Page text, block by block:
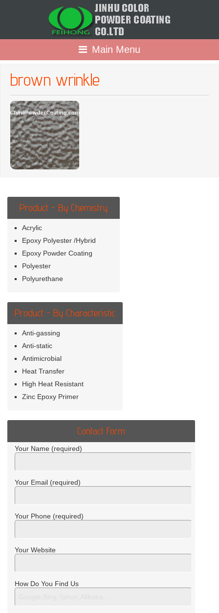
Main Menu
brown wrinkle
Product - By Chemistry
Acrylic
Epoxy Polyester /Hybrid
Epoxy Powder Coating
Polyester
Polyurethane
Product - By Characteristic
Anti-gassing
Anti-static
Antimicrobial
Heat Transfer
High Heat Resistant
Zinc Epoxy Primer
Contact Form
Your Name (required)
Your Email (required)
Your Phone (required)
Your Website
How Do You Find Us